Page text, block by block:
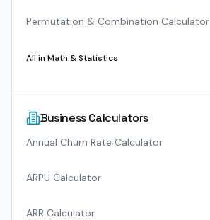
Permutation & Combination Calculator
All in Math & Statistics
Business Calculators
Annual Churn Rate Calculator
ARPU Calculator
ARR Calculator